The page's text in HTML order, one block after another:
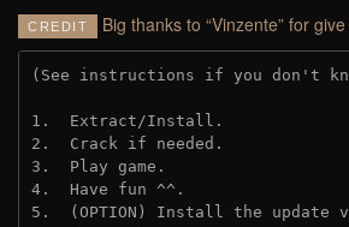
CREDIT Big thanks to “Vinzente” for
(See instructions if you don't
1.  Extract/Install.
2.  Crack if needed.
3.  Play game.
4.  Have fun ^^.
5.  (OPTION) Install the